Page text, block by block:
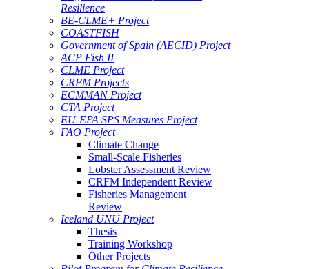
Resilience
BE-CLME+ Project
COASTFISH
Government of Spain (AECID) Project
ACP Fish II
CLME Project
CRFM Projects
ECMMAN Project
CTA Project
EU-EPA SPS Measures Project
FAO Project
Climate Change
Small-Scale Fisheries
Lobster Assessment Review
CRFM Independent Review
Fisheries Management
Review
Iceland UNU Project
Thesis
Training Workshop
Other Projects